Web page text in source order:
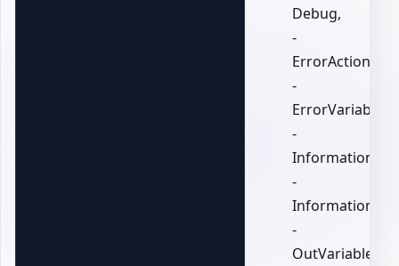
Debug,
-
ErrorAction,
-
ErrorVariable,
-
-
-
OutVariable,